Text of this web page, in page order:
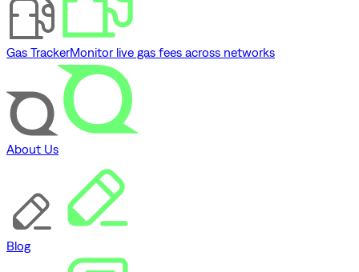
Gas TrackerMonitor live gas fees across networks
About Us
Blog